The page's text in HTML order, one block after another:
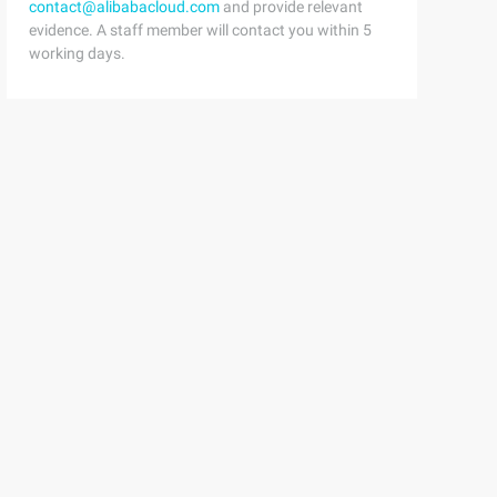
contact@alibabacloud.com and provide relevant
evidence. A staff member will contact you within 5
working days.